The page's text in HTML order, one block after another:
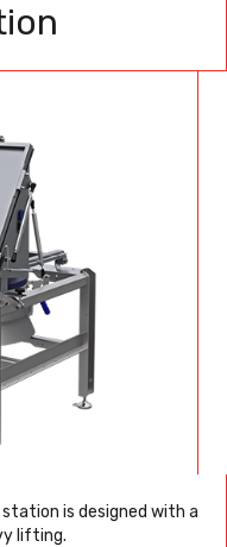
is designed with a
lifting.